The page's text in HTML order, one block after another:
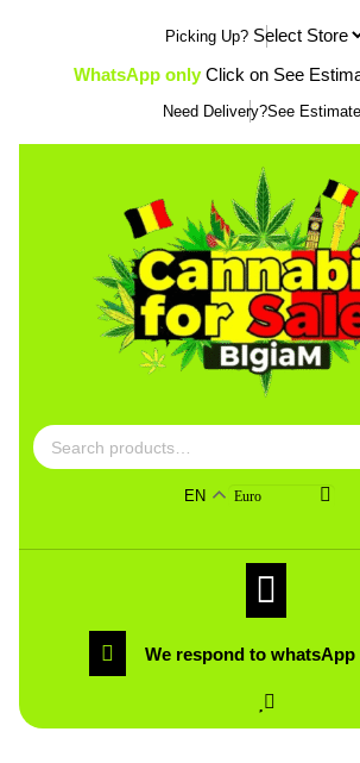
content
Picking Up?
WhatsApp only Click on See
Need Delivery?See
Search
for:
EN Euro
We respond to whatsApp